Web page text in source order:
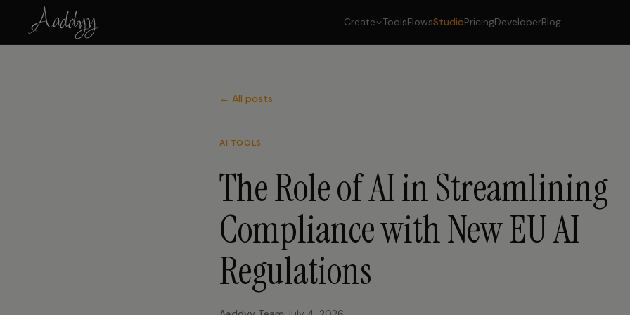
Create ToolsFlowsStudioPricingDeveloperBlog
← All posts
AI TOOLS
The Role of AI in Streamlining
Compliance with New EU AI
Regulations